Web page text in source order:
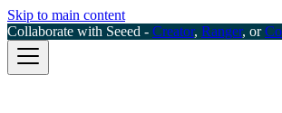
Skip to main content
Collaborate with Seeed - Creator, Ranger, or